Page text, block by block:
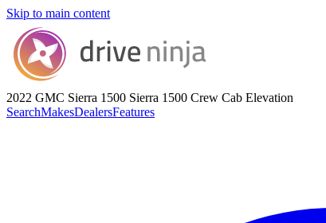
Skip to main content
2022 GMC Sierra 1500 Sierra 1500 Crew Cab Elevation
SearchMakesDealersFeatures